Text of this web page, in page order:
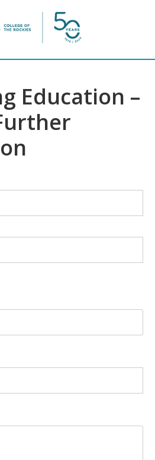
Education –